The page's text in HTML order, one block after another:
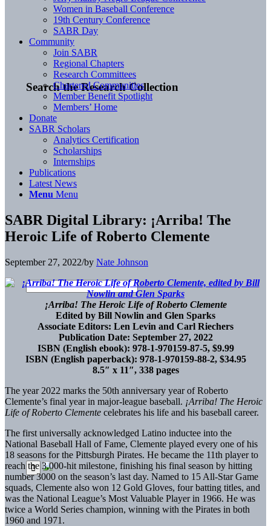
Search the Research Collection
Women in Baseball Conference
19th Century Conference
SABR Day
Community
Join SABR
Regional Chapters
Research Committees
Chartered Communities
Member Benefit Spotlight
Members’ Home
Donate
SABR Scholars
Analytics Certification
Scholarships
Internships
Publications
Latest News
Menu Menu
SABR Digital Library: ¡Arriba! The
Heroic Life of Roberto Clemente
September 27, 2022/by Nate Johnson
¡Arriba! The Heroic Life of Roberto Clemente
Edited by Bill Nowlin and Glen Sparks
Associate Editors: Len Levin and Carl Riechers
Publication Date: September 27, 2022
ISBN (English ebook): 978-1-970159-87-5, $9.99
ISBN (English paperback): 978-1-970159-88-2, $34.95
8.5″ x 11″, 338 pages
The year 2022 marks the 50th anniversary year of Roberto
Clemente’s final year in major-league baseball. ¡Arriba! The Heroic
Life of Roberto Clemente celebrates his life and his baseball career.
The first universally acknowledged Latino inductee into the
National Baseball Hall of Fame, Clemente played every one of his
18 seasons for the Pittsburgh Pirates. He became the 11th player to
reach the 3,000-hit milestone, finishing his final season by hitting
number 3000 on the season’s last day. Named to 15 All-Star Game
squads, Clemente also won 12 Gold Gloves, four batting titles, and
was the National League’s Most Valuable Player in 1966. He was
twice a World Series champion, winning with the Pirates in both
1960 and 1971.